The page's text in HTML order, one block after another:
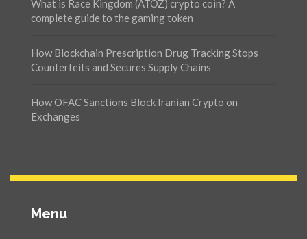
What is Race Kingdom (ATOZ) crypto coin? A
complete guide to the gaming token
How Blockchain Prescription Drug Tracking Stops
Counterfeits and Secures Supply Chains
How OFAC Sanctions Block Iranian Crypto on
Exchanges
Menu